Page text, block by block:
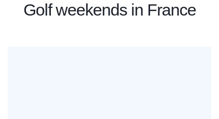
Golf weekends in France